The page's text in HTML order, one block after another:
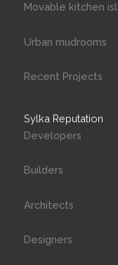
Movable kitchen
Urban mudrooms
Recent Projects
Sylka Reputation
Developers
Builders
Architects
Designers